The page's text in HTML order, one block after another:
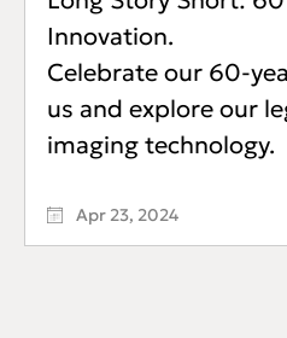
Innovation.
Celebrate our 60-
us and explore our
imaging technology.
Apr 23, 2024